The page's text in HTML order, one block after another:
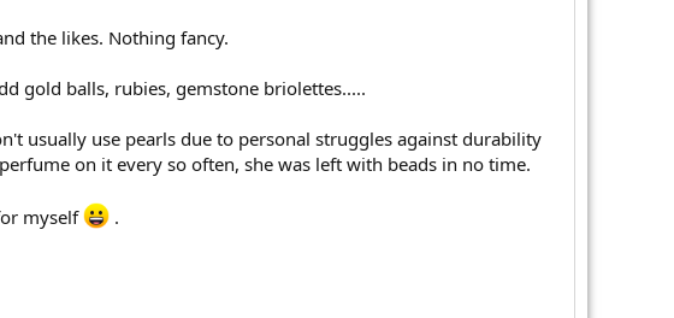
the likes. Nothing fancy.
gold balls, rubies, gemstone briolettes.....
usually use pearls due to personal struggles against durability
on it every so often, she was left with beads in no time.
myself .